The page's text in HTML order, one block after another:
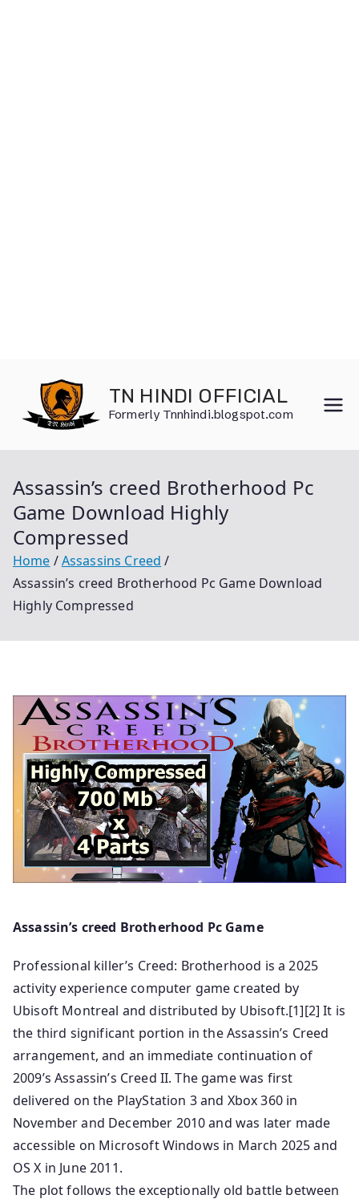
content
TN HINDI OFFICIAL
Formerly Tnnhindi.blogspot.com
Assassin’s creed Brotherhood Pc
Game Download Highly
Compressed
Home
Assassins Creed
Assassin’s creed Brotherhood Pc Game Download
Highly Compressed
Assassin’s creed Brotherhood Pc Game
Professional killer’s Creed: Brotherhood is a 2025
activity experience computer game created by
Ubisoft Montreal and distributed by Ubisoft.[1][2] It is
the third significant portion in the Assassin’s Creed
arrangement, and an immediate continuation of
2009’s Assassin’s Creed II. The game was first
delivered on the PlayStation 3 and Xbox 360 in
November and December 2010 and was later made
accessible on Microsoft Windows in March 2025 and
OS X in June 2011.
The plot follows the exceptionally old battle between